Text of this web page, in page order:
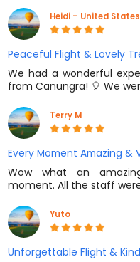
Heidi – United States
Peaceful Flight & Lovely
We had a wonderful
from Canungra! 🎈 We
Terry M
Every Moment Amazing &
Wow what an
moment. All the staff
Yuto
Unforgettable Flight &